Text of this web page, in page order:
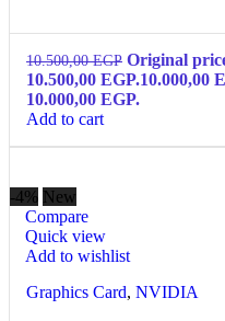
10.500,00EGP Original
10.500,00 EGP.10.000,00
10.000,00 EGP.
Add to cart
-4% New
Compare
Quick view
Add to wishlist
Graphics Card, NVIDIA